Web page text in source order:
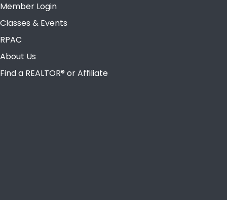
Member Login
Classes & Events
RPAC
About Us
Find a REALTOR® or Affiliate